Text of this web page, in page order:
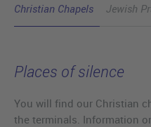
Christian Chapels Jewish
Places of silence
You will find our Christian
the terminals. Information